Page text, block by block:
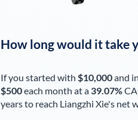
How long would it take
If you started with $10,000and
$500each month at a 39.07%
years to reach Liangzhi Xie's net